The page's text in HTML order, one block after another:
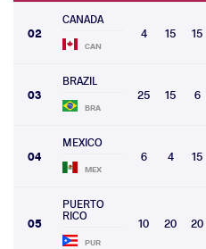
02
CANADA
CAN
4 15 15
03
BRAZIL
BRA
25 15 6
04
MEXICO
MEX
6 4 15
05
PUERTO
RICO
PUR
10 20 20